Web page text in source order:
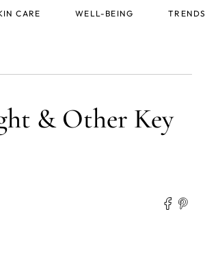
& Other Key
CARE WELL-BEING TRENDS